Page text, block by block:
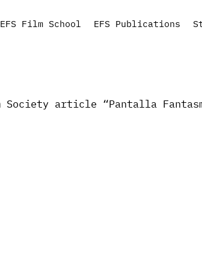
EFS Film School EFS Publications